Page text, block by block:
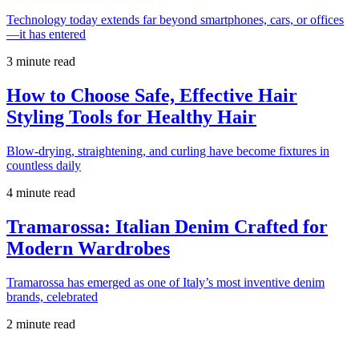
Technology today extends far beyond smartphones, cars, or offices
—it has entered
3 minute read
How to Choose Safe, Effective Hair
Styling Tools for Healthy Hair
Blow-drying, straightening, and curling have become fixtures in
countless daily
4 minute read
Tramarossa: Italian Denim Crafted for
Modern Wardrobes
Tramarossa has emerged as one of Italy’s most inventive denim
brands, celebrated
2 minute read